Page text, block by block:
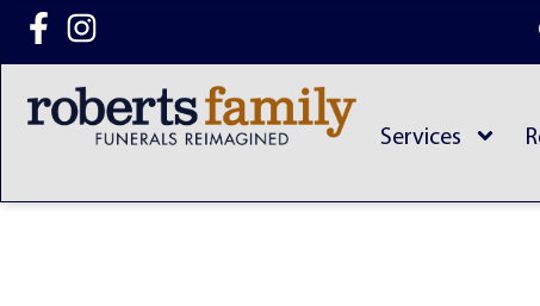
content
Services